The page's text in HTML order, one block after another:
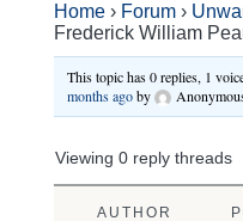
Home › Forum ›
Frederick William
This topic has 0 replies, 1
months agoby
Viewing 0 reply threads
AUTHOR